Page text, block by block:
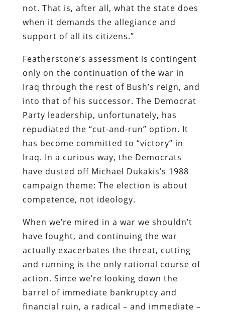
not. That is, after all, what the state does
when it demands the allegiance and
support of all its citizens.”
Featherstone’s assessment is contingent
only on the continuation of the war in
Iraq through the rest of Bush’s reign, and
into that of his successor. The Democrat
Party leadership, unfortunately, has
repudiated the “cut-and-run” option. It
has become committed to “victory” in
Iraq. In a curious way, the Democrats
have dusted off Michael Dukakis’s 1988
campaign theme: The election is about
competence, not ideology.
When we’re mired in a war we shouldn’t
have fought, and continuing the war
actually exacerbates the threat, cutting
and running is the only rational course of
action. Since we’re looking down the
barrel of immediate bankruptcy and
financial ruin, a radical – and immediate –